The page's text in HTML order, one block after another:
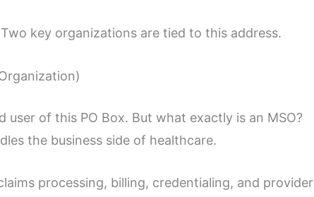
key organizations are tied to this address.
user of this PO Box. But what exactly is an MSO?
the business side of healthcare.
processing, billing, credentialing, and provider